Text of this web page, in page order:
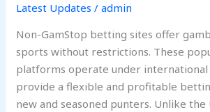
Latest Updates /admin
Non-GamStop betting sites offer
sports without restrictions. These
platforms operate under international
provide a flexible and profitable
new and seasoned punters. Unlike the